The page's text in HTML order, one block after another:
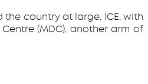
country at large. ICE, with
(MDC), another arm of